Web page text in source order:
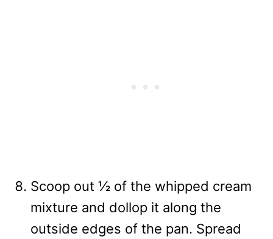
Scoop out ½ of the whipped cream
mixture and dollop it along the
outside edges of the pan. Spread